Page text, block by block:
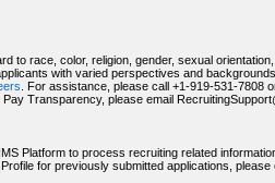
to race, color, religion, gender, sexual
with varied perspectives and
. For assistance, please call +1-919-531-7808
Transparency, please email
Platform to process recruiting related
for previously submitted applications, please